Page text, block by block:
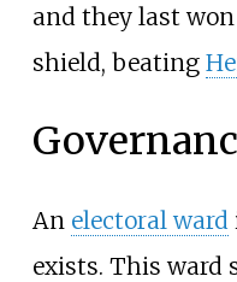
and they last
shield, beating
An electoral ward
exists. This ward